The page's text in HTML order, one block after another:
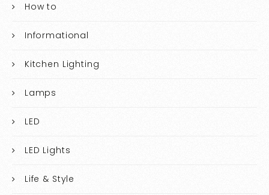
How to
Informational
Kitchen Lighting
Lamps
LED
LED Lights
Life & Style